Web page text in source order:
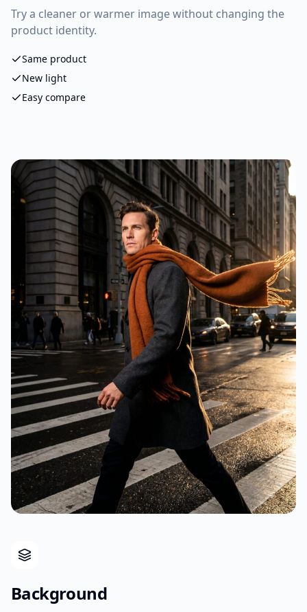
Try a cleaner or warmer image without changing the
product identity.
Same product
New light
Easy compare
Background